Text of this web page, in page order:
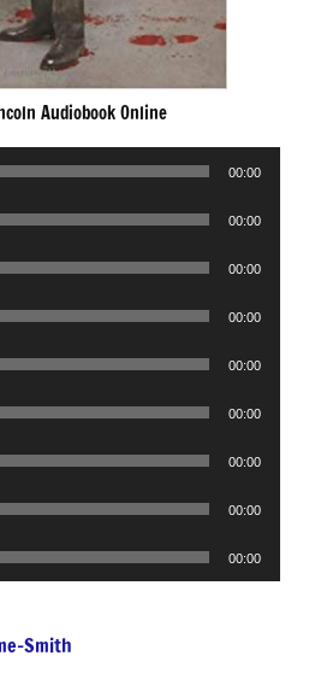
Audiobook Online
00:00
00:00
00:00
00:00
00:00
00:00
00:00
00:00
00:00
Smith